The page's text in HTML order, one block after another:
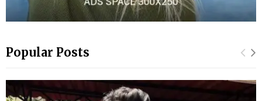
Popular Posts